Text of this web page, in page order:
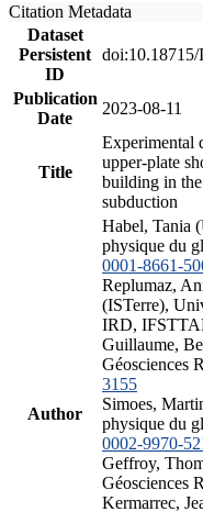
Citation Metadata
Dataset
Persistent
ID
Publication
Date
2023-08-11
Title
Experimental
upper-plate
building in
subduction
Author
Habel, Tania
physique du
0001-8661-
Replumaz,
(ISTerre),
IRD,
Guillaume,
Géosciences
3155
Simoes,
physique du
0002-9970-
Geffroy,
Géosciences
Kermarrec,